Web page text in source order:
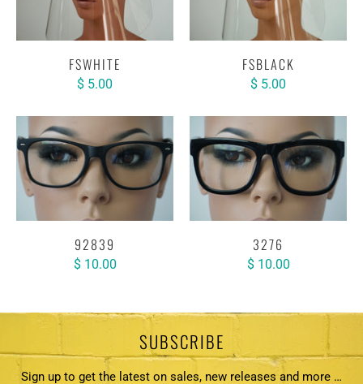
FSWHITE
$ 5.00
FSBLACK
$ 5.00
92839
$ 10.00
3276
$ 10.00
SUBSCRIBE
Sign up to get the latest on sales, new releases and more …